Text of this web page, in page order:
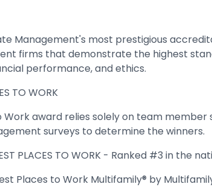
Management's most prestigious
firms that demonstrate the highest
performance, and ethics.
TO WORK
Work award relies solely on team
surveys to determine the winners.
PLACES TO WORK - Ranked #3 in the
Places to Work Multifamily® by